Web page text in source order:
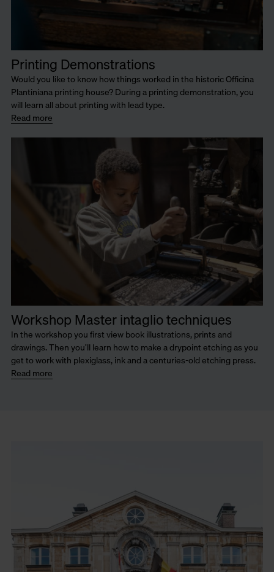
Printing Demonstrations
Would you like to know how things worked in the historic Officina
Plantiniana printing house? During a printing demonstration, you
will learn all about printing with lead type.
Read more
Workshop Master intaglio techniques
In the workshop you first view book illustrations, prints and
drawings. Then you’ll learn how to make a drypoint etching as you
get to work with plexiglass, ink and a centuries-old etching press.
Read more